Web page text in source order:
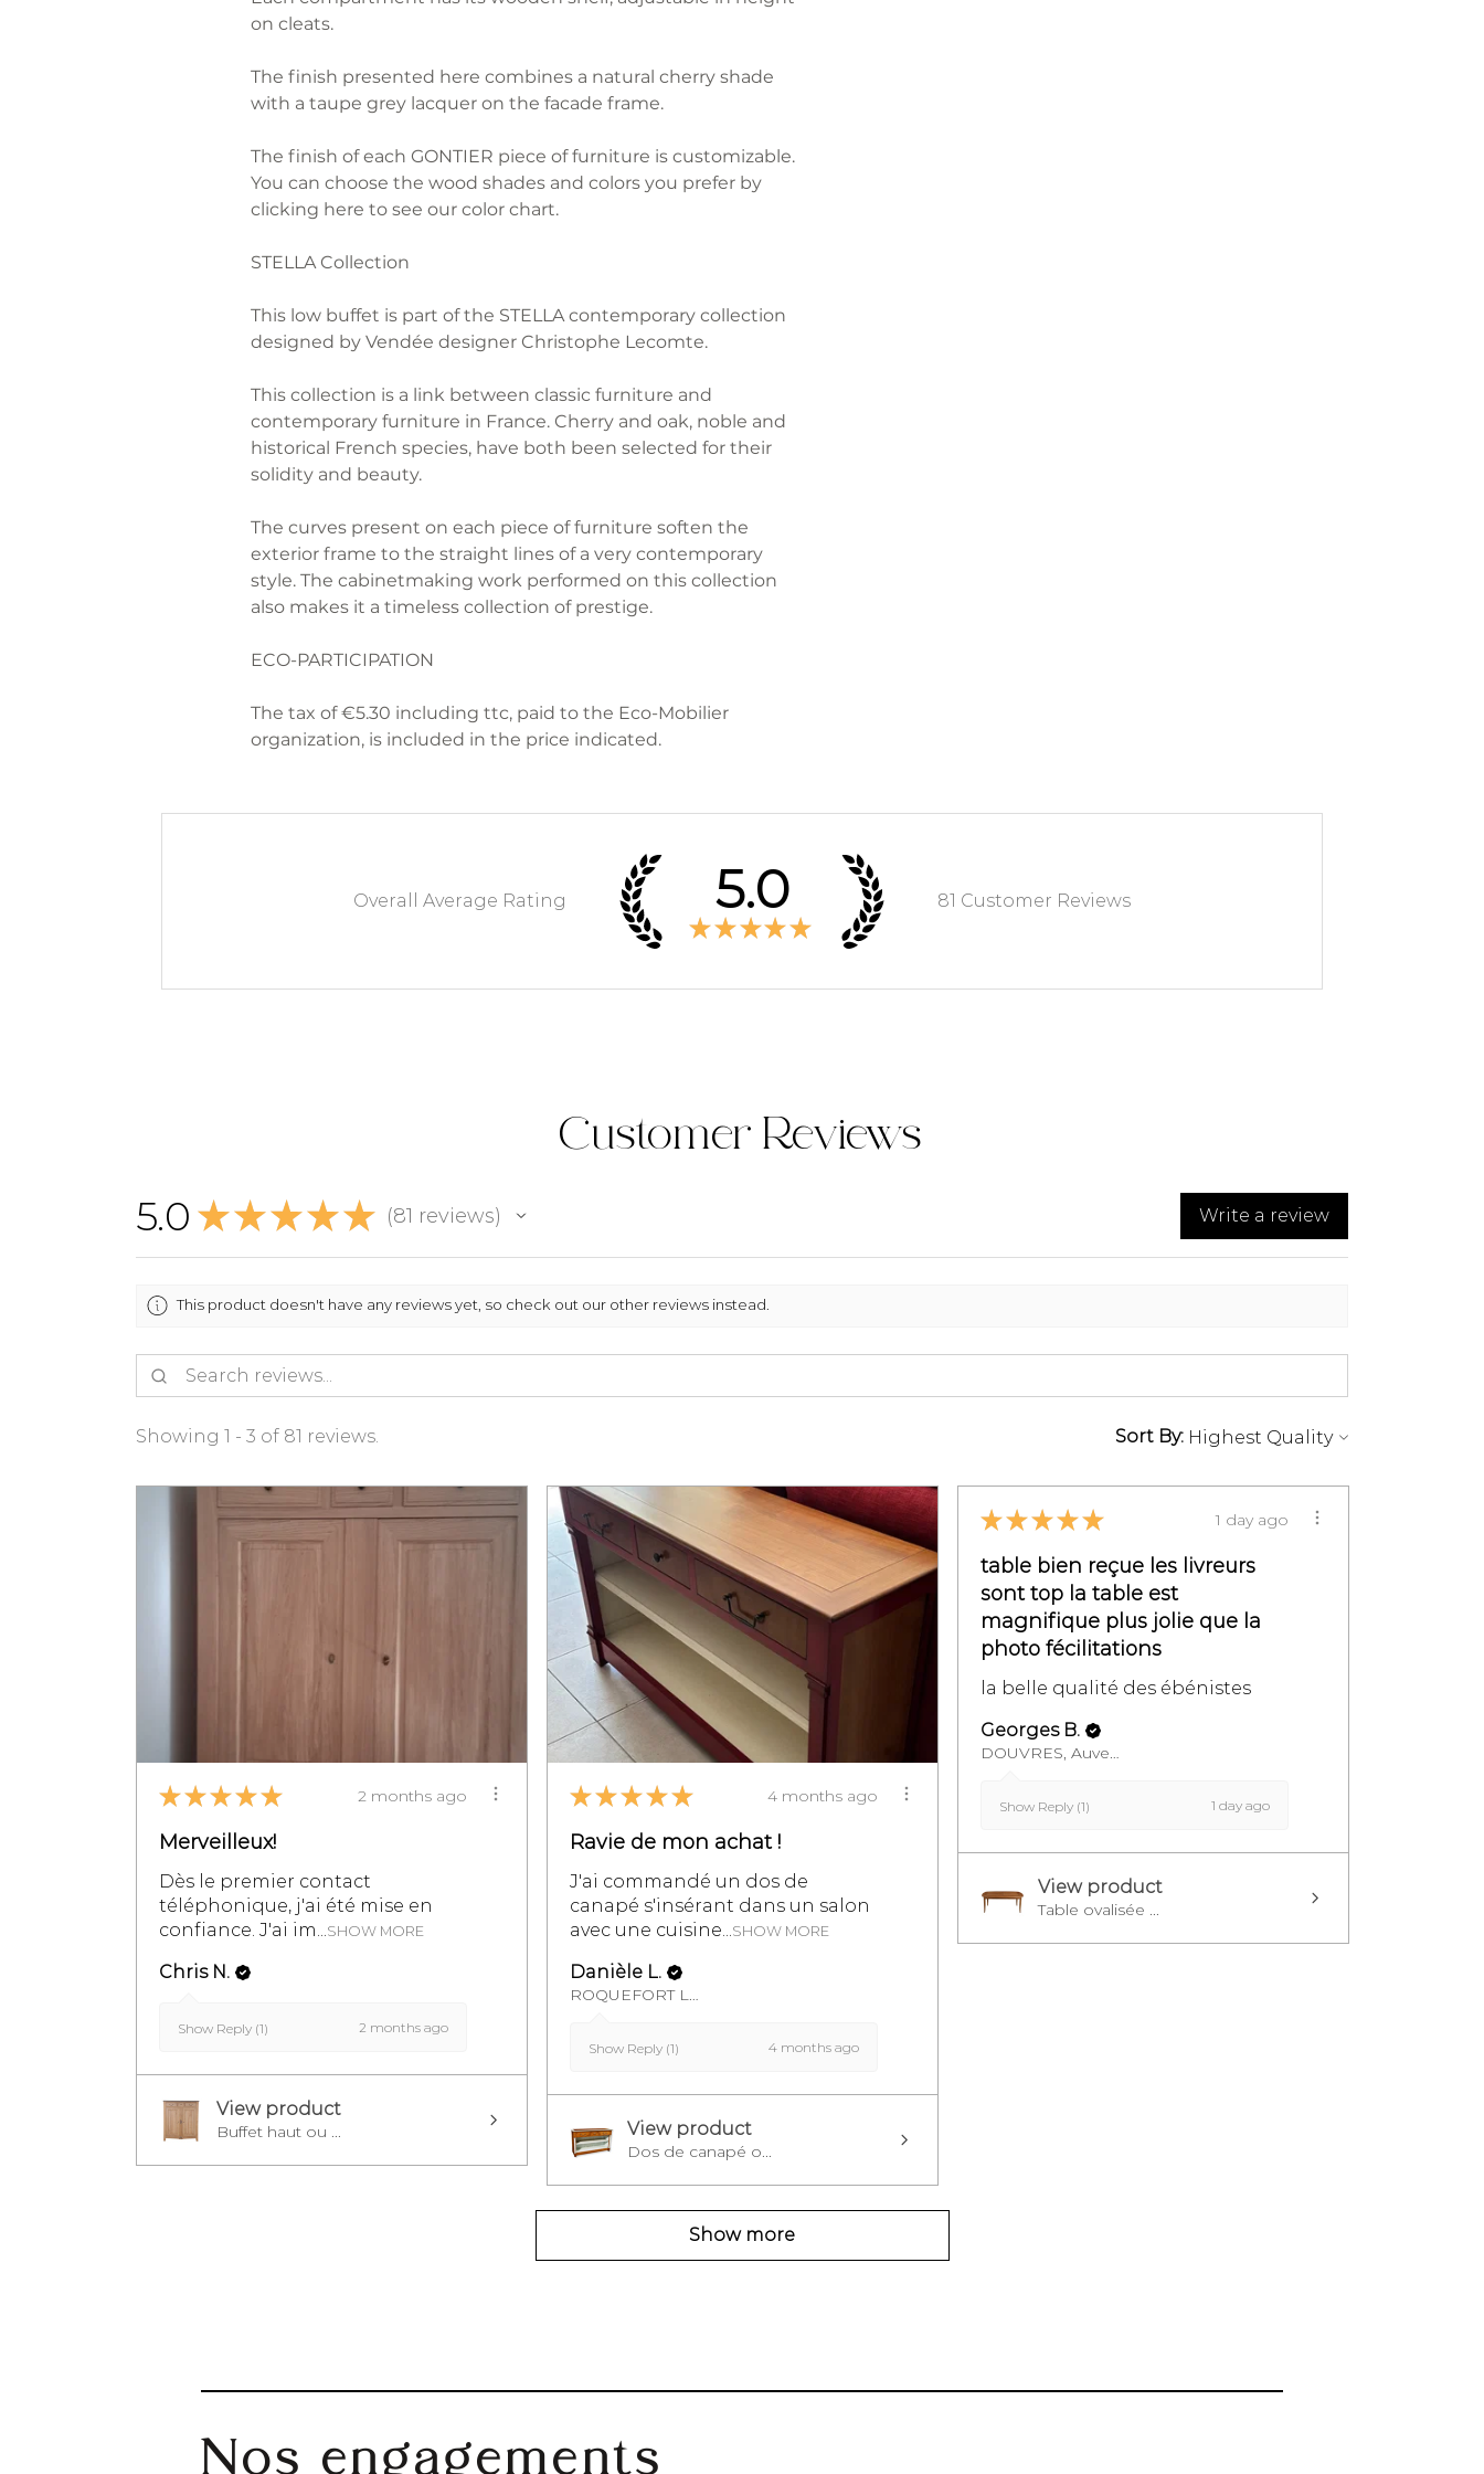
on cleats.
The finish presented here combines a natural cherry shade
with a taupe grey lacquer on the facade frame.
The finish of each GONTIER piece of furniture is customizable.
You can choose the wood shades and colors you prefer by
clicking here to see our color chart.
STELLA Collection
This low buffet is part of the STELLA contemporary collection
designed by Vendée designer Christophe Lecomte.
This collection is a link between classic furniture and
contemporary furniture in France. Cherry and oak, noble and
historical French species, have both been selected for their
solidity and beauty.
The curves present on each piece of furniture soften the
exterior frame to the straight lines of a very contemporary
style. The cabinetmaking work performed on this collection
also makes it a timeless collection of prestige.
ECO-PARTICIPATION
The tax of €5.30 including ttc, paid to the Eco-Mobilier
organization, is included in the price indicated.
Overall Average Rating 5.0
★ ★ ★ ★ ★
81 Customer Reviews
Customer Reviews
5.0 ★ ★ ★ ★ ★ 81 reviews
81 Write a review
This product doesn't have any reviews yet, so check out our other reviews instead.
Showing 1 - 3 of 81 reviews. Sort By:
★ ★ ★ ★ ★ 2 months ago
Merveilleux!
Dès le premier contact
téléphonique, j'ai été mise en
confiance. J'ai im...SHOW MORE
Chris N.
Show Reply (1) 2 months ago
View product
Buffet haut ou ...
★ ★ ★ ★ ★ 4 months ago
Ravie de mon achat !
J'ai commandé un dos de
canapé s'insérant dans un salon
avec une cuisine...SHOW MORE
Danièle L.
ROQUEFORT LES PINS, FR-PAC
Show Reply (1) 4 months ago
View product
Dos de canapé o...
★ ★ ★ ★ ★ 1 day ago
table bien reçue les livreurs
sont top la table est
magnifique plus jolie que la
photo fécilitations
la belle qualité des ébénistes
Georges B.
DOUVRES, Auvergne-Rhône-Alpes
Show Reply (1) 1 day ago
View product
Table ovalisée ...
Show more